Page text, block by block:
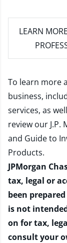
LEARN MORE
To learn more
business,
services, as
review our J.P.
and Guide to
Products.
JPMorgan
tax, legal or
been
is not
on for tax,
consult your